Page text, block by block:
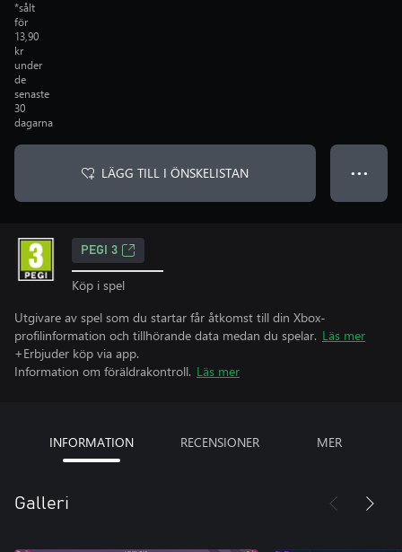
*sålt
för
13,90
kr
under
de
senaste
30
dagarna
LÄGG TILL I ÖNSKELISTAN ● ● ●
PEGI 3
Köp i spel
Utgivare av spel som du startar får åtkomst till din Xbox-
profilinformation och tillhörande data medan du spelar. Läs mer
+Erbjuder köp via app.
Information om föräldrakontroll. Läs mer
INFORMATION RECENSIONER MER
Galleri